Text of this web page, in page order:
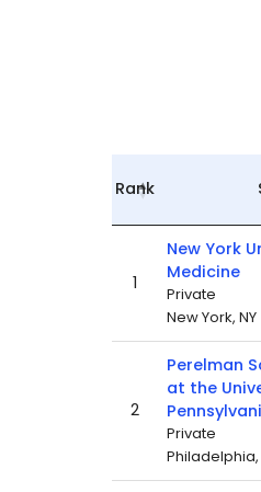
Rank
1
New York
Medicine
Private
New York, NY
2
Perelman
at the
Private
Philadelphia,